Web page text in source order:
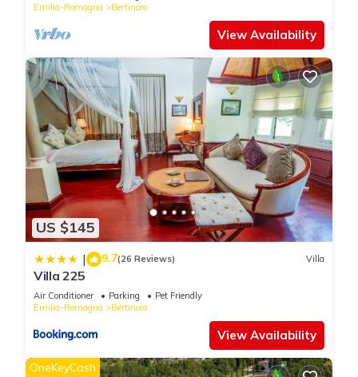
Emilia-Romagna
Bertinoro
View Availability
US $145
| 9.7(26 Reviews) Villa
Villa 225
Air Conditioner Parking
Pet Friendly
Emilia-Romagna
Bertinoro
View Availability
OneKeyCash